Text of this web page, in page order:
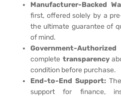
Manufacturer-Backed
first, offered solely by a
the ultimate guarantee of
of mind.
Government-
complete transparency
condition before purchase.
End-to-End Support:The
support for finance,